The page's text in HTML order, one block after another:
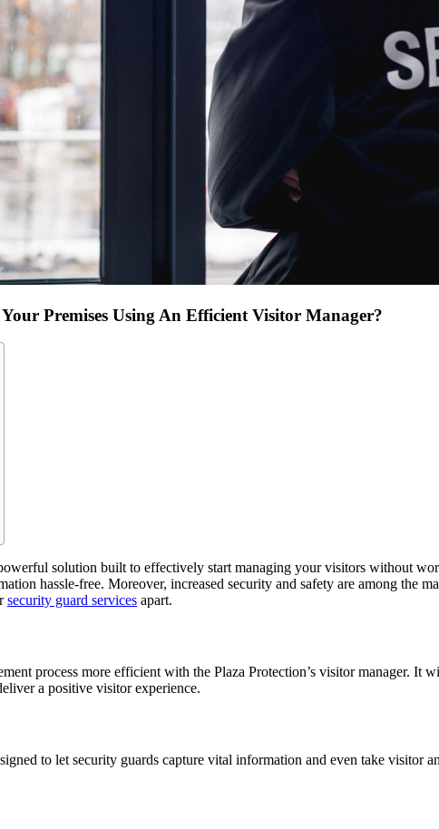
Premises Using An Efficient Visitor Manager?
solution built to effectively start managing your visitors without
hassle-free. Moreover, increased security and safety are among the
security guard services apart.
process more efficient with the Plaza Protection’s visitor manager. It
a positive visitor experience.
to let security guards capture vital information and even take